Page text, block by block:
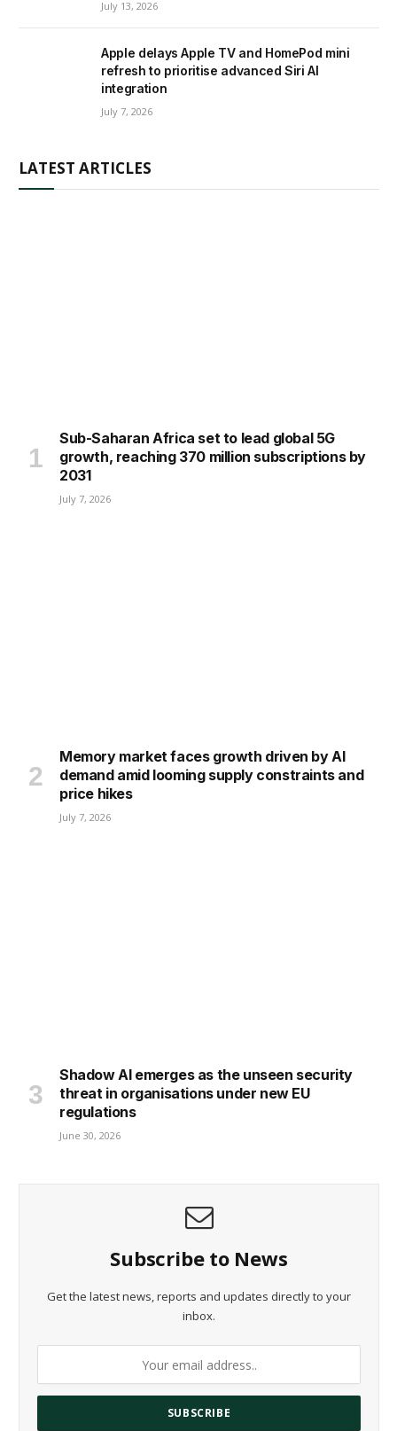
July 13, 2026
Apple delays Apple TV and HomePod mini
refresh to prioritise advanced Siri AI
integration
July 7, 2026
LATEST ARTICLES
Sub-Saharan Africa set to lead global 5G
growth, reaching 370 million subscriptions by
2031
July 7, 2026
Memory market faces growth driven by AI
demand amid looming supply constraints and
price hikes
July 7, 2026
Shadow AI emerges as the unseen security
threat in organisations under new EU
regulations
June 30, 2026
Subscribe to News
Get the latest news, reports and updates directly to your
inbox.